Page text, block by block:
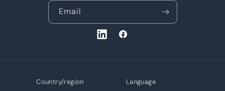
Email
LinkedInFacebook
Country/region Language